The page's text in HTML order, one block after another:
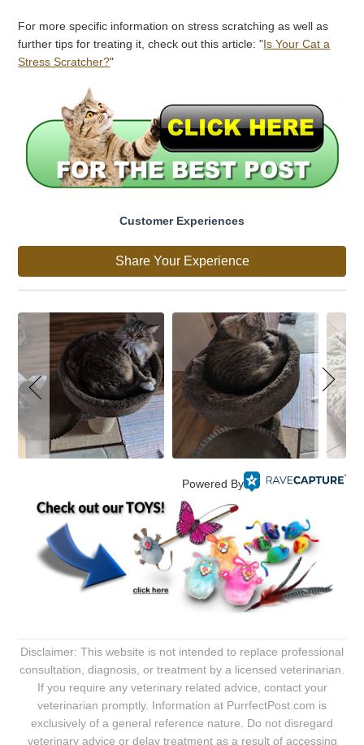
For more specific information on stress scratching as well as
further tips for treating it, check out this article: "Is Your Cat a
Stress Scratcher?"
Customer Experiences
Share Your Experience
Powered By
Disclaimer: This website is not intended to replace professional
consultation, diagnosis, or treatment by a licensed veterinarian.
If you require any veterinary related advice, contact your
veterinarian promptly. Information at PurrfectPost.com is
exclusively of a general reference nature. Do not disregard
veterinary advice or delay treatment as a result of accessing